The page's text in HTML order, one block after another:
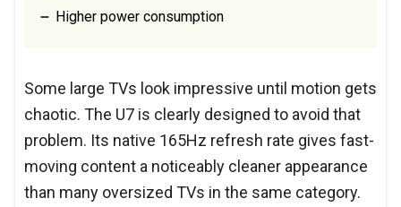
Higher power consumption
Some large TVs look impressive until motion gets
chaotic. The U7 is clearly designed to avoid that
problem. Its native 165Hz refresh rate gives fast-
moving content a noticeably cleaner appearance
than many oversized TVs in the same category.